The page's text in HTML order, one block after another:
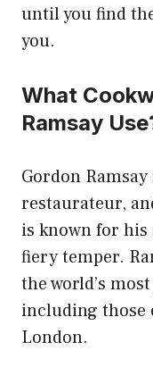
until you find
you.
What
Ramsay
Gordon
restaurateur,
is known for
fiery temper.
the world’s
including those
London.